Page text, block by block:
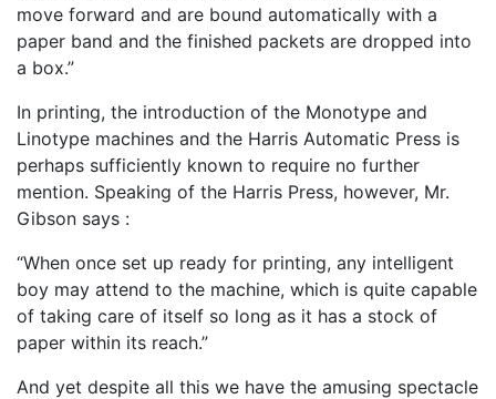
move forward and are bound automati­cally with a
paper band and the finished packets are dropped into
a box.”
In printing, the introduction of the Monotype and
Linotype machines and the Harris Automatic Press is
perhaps sufficiently known to require no further
mention. Speaking of the Harris Press, however, Mr.
Gibson says :
“When once set up ready for printing, any intelligent
boy may attend to the machine, which is quite capable
of taking care of itself so long as it has a stock of
paper within its reach.”
And yet despite all this we have the amusing spectacle